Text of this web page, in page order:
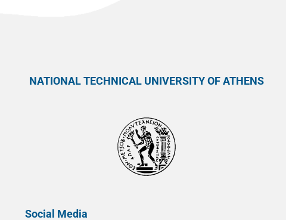
NATIONAL TECHNICAL UNIVERSITY OF ATHENS
Social Media